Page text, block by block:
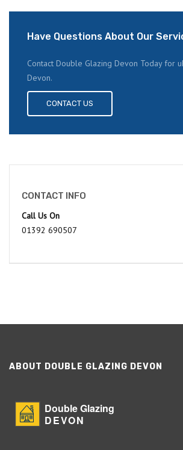
Have Questions About Our
Contact Double Glazing Devon Today for
Devon.
CONTACT US
CONTACT INFO
Call Us On
01392 690507
ABOUT DOUBLE GLAZING DEVON
Double Glazing
DEVON